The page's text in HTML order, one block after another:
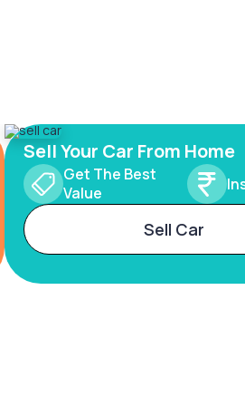
Sell Your Car From Home
Get The Best
Value
Sell Car